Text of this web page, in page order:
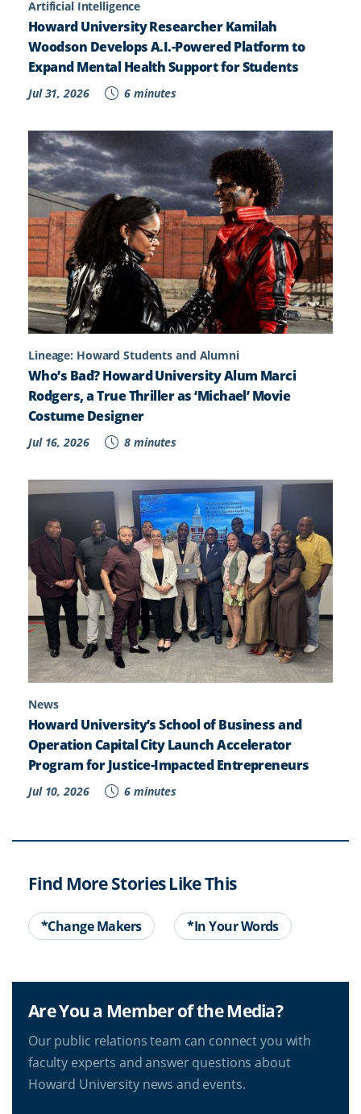
Artificial Intelligence
Howard University Researcher Kamilah
Woodson Develops A.I.-Powered Platform to
Expand Mental Health Support for Students
Jul 31, 2026 6 minutes
Lineage: Howard Students and Alumni
Who’s Bad? Howard University Alum Marci
Rodgers, a True Thriller as ‘Michael’ Movie
Costume Designer
Jul 16, 2026 8 minutes
News
Howard University’s School of Business and
Operation Capital City Launch Accelerator
Program for Justice-Impacted Entrepreneurs
Jul 10, 2026 6 minutes
Find More Stories Like This
*Change Makers *In Your Words
Are You a Member of the Media?
Our public relations team can connect you with
faculty experts and answer questions about
Howard University news and events.